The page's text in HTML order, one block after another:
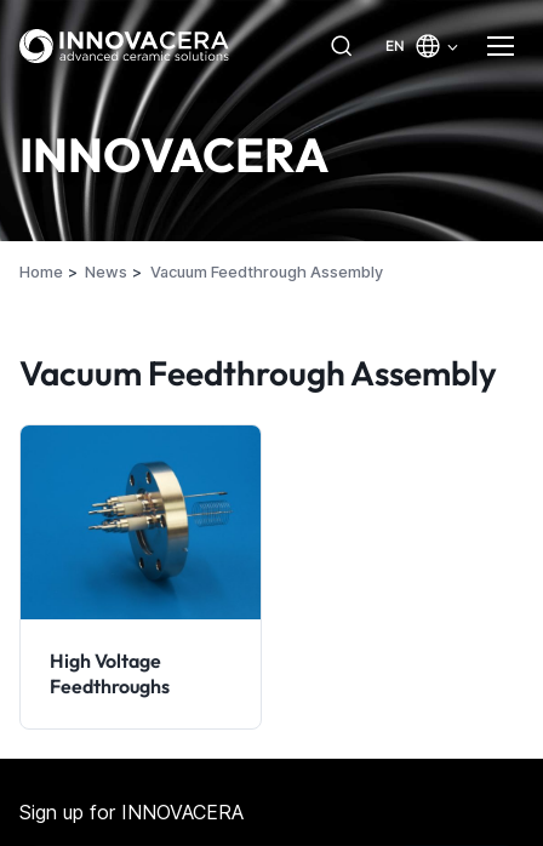
EN
INNOVACERA
Home News Vacuum Feedthrough Assembly
Vacuum Feedthrough Assembly
High Voltage
Feedthroughs
Sign up for INNOVACERA